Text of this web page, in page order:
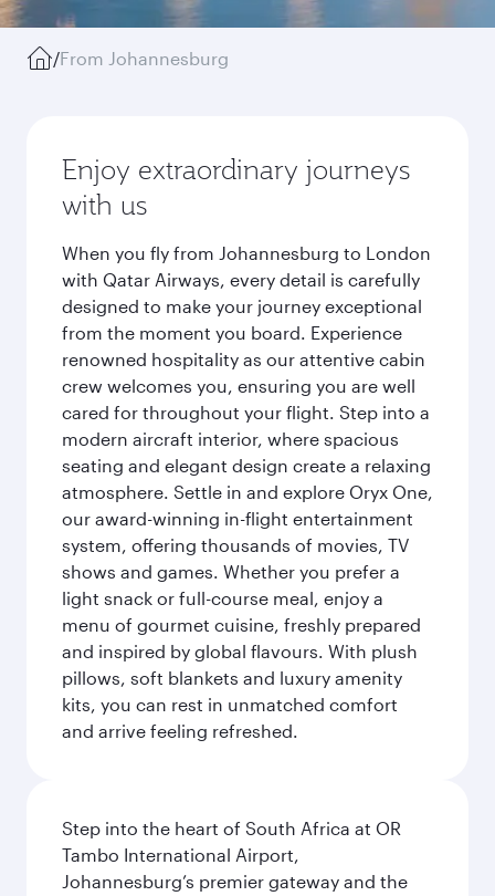
/From Johannesburg
Enjoy extraordinary journeys
with us
When you fly from Johannesburg to London
with Qatar Airways, every detail is carefully
designed to make your journey exceptional
from the moment you board. Experience
renowned hospitality as our attentive cabin
crew welcomes you, ensuring you are well
cared for throughout your flight. Step into a
modern aircraft interior, where spacious
seating and elegant design create a relaxing
atmosphere. Settle in and explore Oryx One,
our award-winning in-flight entertainment
system, offering thousands of movies, TV
shows and games. Whether you prefer a
light snack or full-course meal, enjoy a
menu of gourmet cuisine, freshly prepared
and inspired by global flavours. With plush
pillows, soft blankets and luxury amenity
kits, you can rest in unmatched comfort
and arrive feeling refreshed.
Step into the heart of South Africa at OR
Tambo International Airport,
Johannesburg’s premier gateway and the